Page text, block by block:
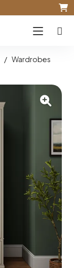
/ Wardrobes